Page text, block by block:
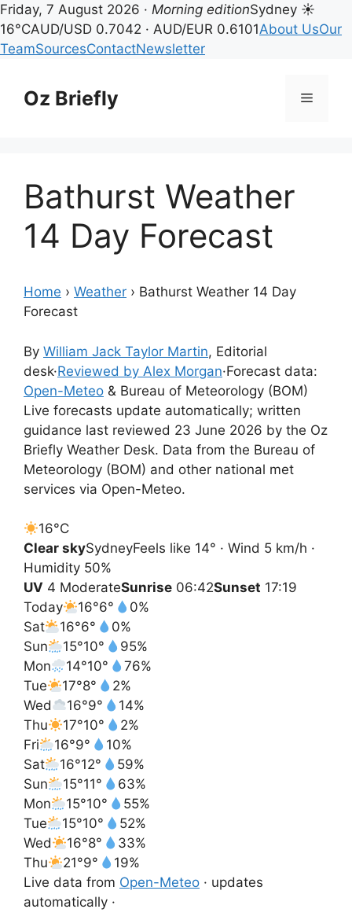
Friday, 7 August 2026 · Morning editionSydney ☀
16°CAUD/USD 0.7042 · AUD/EUR 0.6101About UsOur
TeamSourcesContactNewsletter
contentOz Briefly Menu
Bathurst Weather
14 Day Forecast
Home › Weather › Bathurst Weather 14 Day
Forecast
By William Jack Taylor Martin, Editorial
desk·Reviewed by Alex Morgan·Forecast data:
Open-Meteo & Bureau of Meteorology (BOM)
Live forecasts update automatically; written
guidance last reviewed 23 June 2026 by the Oz
Briefly Weather Desk. Data from the Bureau of
Meteorology (BOM) and other national met
services via Open-Meteo.
16°C
Clear skySydneyFeels like 14° · Wind 5 km/h ·
Humidity 50%
UV 4 ModerateSunrise 06:42Sunset 17:19
Today
16°6°
0%
Sat
16°6°
0%
Sun
15°10°
95%
Mon
14°10°
76%
Tue
17°8°
2%
Wed
16°9°
14%
Thu
17°10°
2%
Fri
16°9°
10%
Sat
16°12°
59%
Sun
15°11°
63%
Mon
15°10°
55%
Tue
15°10°
52%
Wed
16°8°
33%
Thu
21°9°
19%
Live data from Open-Meteo · updates
automatically ·